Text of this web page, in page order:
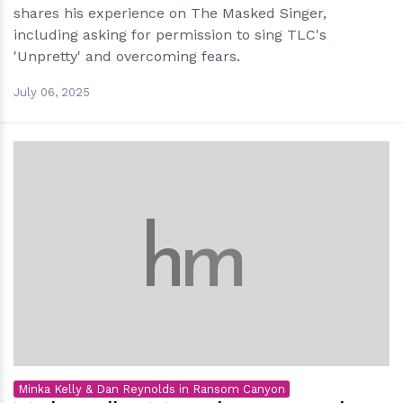
shares his experience on The Masked Singer,
including asking for permission to sing TLC's
'Unpretty' and overcoming fears.
July 06, 2025
hm
Minka Kelly & Dan Reynolds in Ransom Canyon